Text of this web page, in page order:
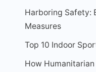
Harboring Safety:
Measures
Top 10 Indoor
How